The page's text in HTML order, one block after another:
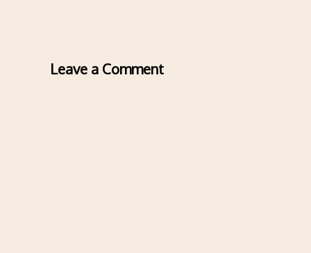
Leave a Comment